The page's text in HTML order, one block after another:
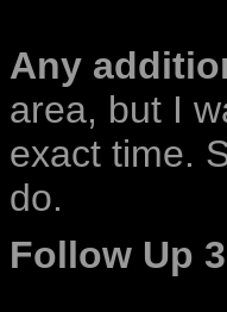
Any
area, but I
exact time.
do.
Follow Up